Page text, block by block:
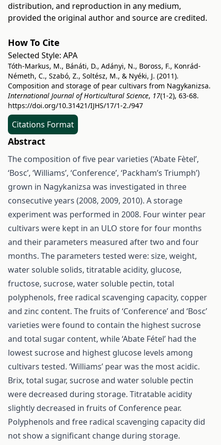
distribution, and reproduction in any medium,
provided the original author and source are credited.
How To Cite
Selected Style: APA
Tóth-Markus, M., Bánáti, D., Adányi, N., Boross, F., Konrád-
Németh, C., Szabó, Z., Soltész, M., & Nyéki, J. (2011).
Composition and storage of pear cultivars from Nagykanizsa.
International Journal of Horticultural Science, 17(1-2), 63-68.
https://doi.org/10.31421/IJHS/17/1-2./947
Citations Format
Abstract
The composition of five pear varieties (‘Abate Fètel’,
‘Bosc’, ‘Williams’, ‘Conference’, ‘Packham’s Triumph’)
grown in Nagykanizsa was investigated in three
consecutive years (2008, 2009, 2010). A storage
experiment was performed in 2008. Four winter pear
cultivars were kept in an ULO store for four months
and their parameters measured after two and four
months. The parameters tested were: size, weight,
water soluble solids, titratable acidity, glucose,
fructose, sucrose, water soluble pectin, total
polyphenols, free radical scavenging capacity, copper
and zinc content. The fruits of ‘Conference’ and ‘Bosc’
varieties were found to contain the highest sucrose
and total sugar content, while ‘Abate Fétel’ had the
lowest sucrose and highest glucose levels among
cultivars tested. ‘Williams’ pear was the most acidic.
Brix, total sugar, sucrose and water soluble pectin
were decreased during storage. Titratable acidity
slightly decreased in fruits of Conference pear.
Polyphenols and free radical scavenging capacity did
not show a significant change during storage.